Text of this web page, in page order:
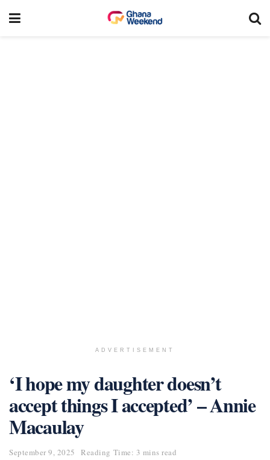
ADVERTISEMENT
‘I hope my daughter doesn’t
accept things I accepted’ – Annie
Macaulay
September 9, 2025 Reading Time: 3 mins read